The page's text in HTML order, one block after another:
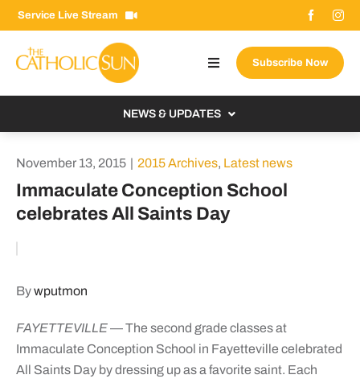
Skip
to
content
Service Live Stream
Toggle
Navigation
Donate Now
Email Signup
for:
Subscribe Now
NEWS & UPDATES
From the Bishop
From the Vatican
November 13, 2015 | 2015 Archives, Latest news
Immaculate Conception School
celebrates All Saints Day
Bywputmon
FAYETTEVILLE— The second grade classes at
Immaculate Conception School in Fayetteville celebrated
All Saints Day by dressing up as a favorite saint. Each